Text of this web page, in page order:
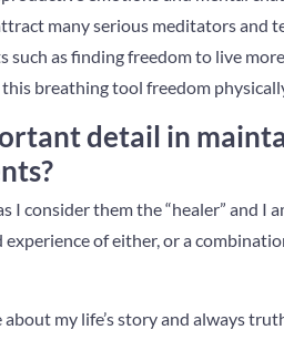
many serious meditators and
such as finding freedom to live
breathing tool freedom
detail in
I consider them the “healer” and I
of either, or a
my life’s story and always